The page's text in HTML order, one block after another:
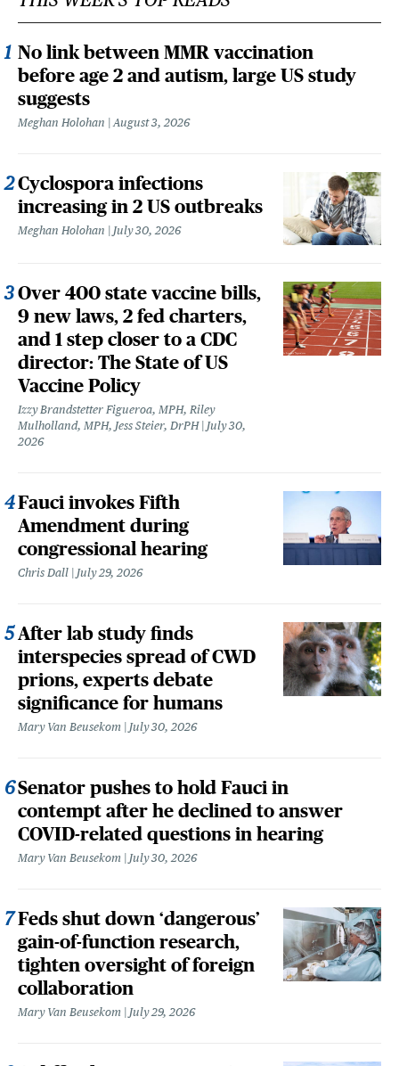
No link between MMR vaccination
before age 2 and autism, large US study
suggests
Meghan Holohan August 3, 2026
Cyclospora infections
increasing in 2 US outbreaks
Meghan Holohan July 30, 2026
Over 400 state vaccine bills,
9 new laws, 2 fed charters,
and 1 step closer to a CDC
director: The State of US
Vaccine Policy
Izzy Brandstetter Figueroa, MPH, Riley
Mulholland, MPH, Jess Steier, DrPH July 30,
2026
Fauci invokes Fifth
Amendment during
congressional hearing
Chris Dall July 29, 2026
After lab study finds
interspecies spread of CWD
prions, experts debate
significance for humans
Mary Van Beusekom July 30, 2026
Senator pushes to hold Fauci in
contempt after he declined to answer
COVID-related questions in hearing
Mary Van Beusekom July 30, 2026
Feds shut down ‘dangerous’
gain-of-function research,
tighten oversight of foreign
collaboration
Mary Van Beusekom July 29, 2026